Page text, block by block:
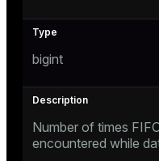
bigint
Number of times
encountered while